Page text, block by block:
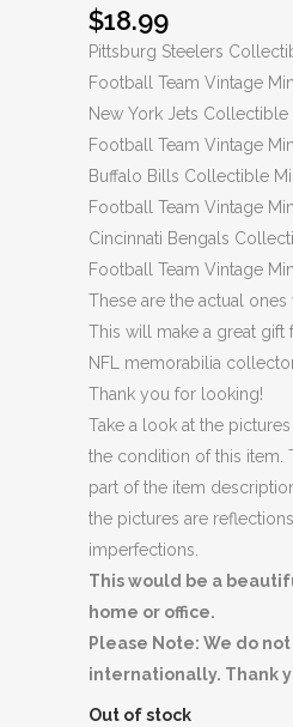
$18.99
Pittsburg Steelers
Football Team Vintage
New York Jets Collectible
Football Team Vintage
Buffalo Bills Collectible
Football Team Vintage
Cincinnati Bengals
Football Team Vintage
These are the actual
This will make a great gift
NFL memorabilia
Thank you for looking!
Take a look at the
the condition of this item.
part of the item
the pictures are
imperfections.
This would be a
home or office.
Please Note: We do
internationally. Thank
Out of stock